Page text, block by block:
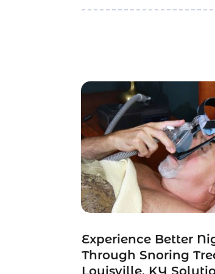
Experience Better
Through Snoring